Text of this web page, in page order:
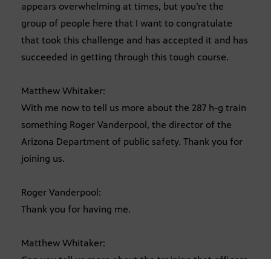
appears overwhelming at times, but you’re the
group of people here that I want to congratulate
that took this challenge and has accepted it and has
succeeded in getting through this tough course.
Matthew Whitaker:
With me now to tell us more about the 287 h-g train
something Roger Vanderpool, the director of the
Arizona Department of public safety. Thank you for
joining us.
Roger Vanderpool:
Thank you for having me.
Matthew Whitaker: